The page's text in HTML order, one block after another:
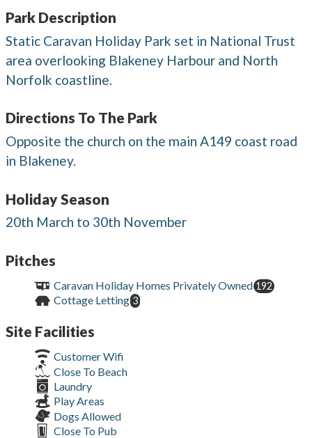
Park Description
Static Caravan Holiday Park set in National Trust
area overlooking Blakeney Harbour and North
Norfolk coastline.
Directions To The Park
Opposite the church on the main A149 coast road
in Blakeney.
Holiday Season
20th March to 30th November
Pitches
Caravan Holiday Homes Privately Owned 192
Cottage Letting 3
Site Facilities
Customer Wifi
Close To Beach
Laundry
Play Areas
Dogs Allowed
Close To Pub